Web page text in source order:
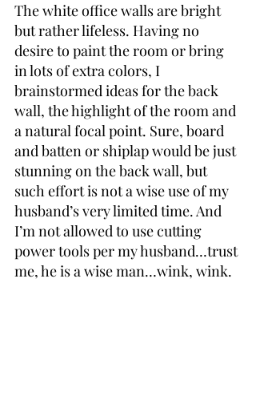
The white office walls are bright
but rather lifeless. Having no
desire to paint the room or bring
in lots of extra colors, I
brainstormed ideas for the back
wall, the highlight of the room and
a natural focal point. Sure, board
and batten or shiplap would be just
stunning on the back wall, but
such effort is not a wise use of my
husband’s very limited time. And
I’m not allowed to use cutting
power tools per my husband…trust
me, he is a wise man…wink, wink.